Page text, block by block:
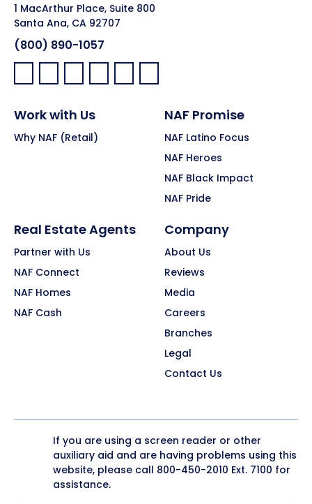
1 MacArthur Place, Suite 800
Santa Ana, CA 92707
(800) 890-1057
Facebook:
LinkedIn:
X: YouTube:Instagram:
Pinterest:
Work with Us
Why NAF (Retail)
NAF Promise
NAF Latino Focus
NAF Heroes
NAF Black Impact
NAF Pride
Real Estate Agents
Partner with Us
NAF Connect
NAF Homes
NAF Cash
Company
About Us
Reviews
Media
Careers
Branches
Legal
Contact Us
If you are using a screen reader or other
auxiliary aid and are having problems using this
website, please call 800-450-2010 Ext. 7100 for
assistance.